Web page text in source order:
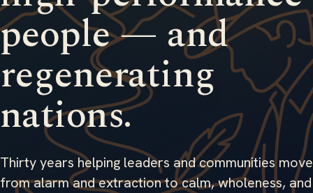
people — and
regenerating
nations.
Thirty years helping leaders and communities move
from alarm and extraction to calm, wholeness, and